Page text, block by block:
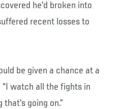
he'd broken into
recent losses to
be given a chance at a
watch all the fights in
going on.”